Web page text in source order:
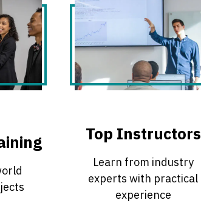
Top Instructors
Learn from industry
experts with practical
experience